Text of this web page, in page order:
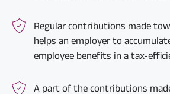
Regular contributions made
helps an employer to
employee benefits in a tax-
A part of the contributions